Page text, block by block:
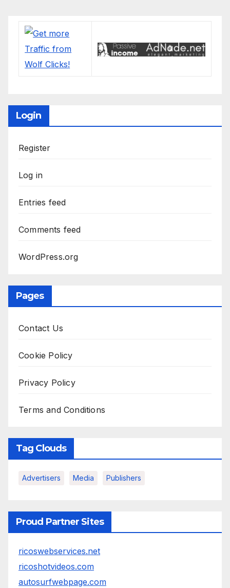
Login
Register
Log in
Entries feed
Comments feed
WordPress.org
Pages
Contact Us
Cookie Policy
Privacy Policy
Terms and Conditions
Tag Clouds
Advertisers Media Publishers
Proud Partner Sites
ricoswebservices.net
ricoshotvideos.com
autosurfwebpage.com